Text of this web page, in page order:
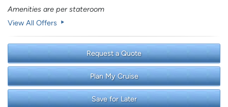
Amenities are per stateroom
View All Offers
Request a Quote
Plan My Cruise
Save for Later